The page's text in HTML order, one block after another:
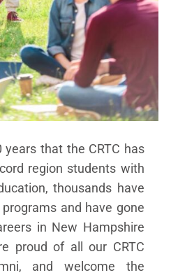
that the CRTC has
region students with
thousands have
and have gone
in New Hampshire
proud of all our CRTC
and welcome the